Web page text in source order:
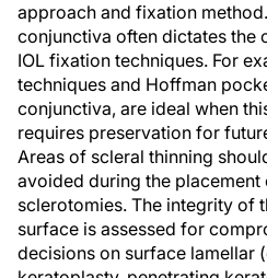
approach and fixation
conjunctiva often dictates the
IOL fixation techniques. For
techniques and Hoffman
conjunctiva, are ideal when
requires preservation for
Areas of scleral thinning
avoided during the placement
sclerotomies. The integrity of
surface is assessed for
decisions on surface lamellar